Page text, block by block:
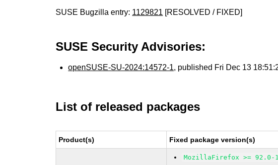
SUSE Bugzilla entry: 1129821 [RESOLVED / FIXED]
SUSE Security Advisories:
openSUSE-SU-2024:14572-1, published Fri Dec 13
List of released packages
Product(s) Fixed package version(s)
MozillaFirefox >= 92.0-